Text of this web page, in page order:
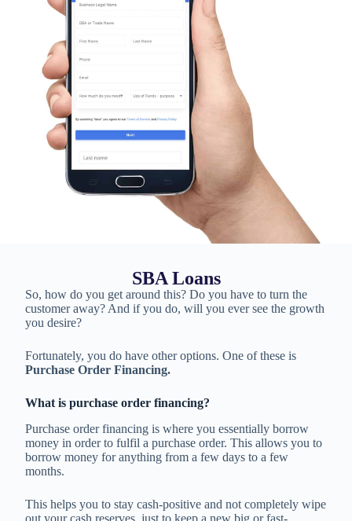
SBA Loans
So, how do you get around this? Do you have to turn the
customer away? And if you do, will you ever see the growth
you desire?
Fortunately, you do have other options. One of these is
Purchase Order Financing.
What is purchase order financing?
Purchase order financing is where you essentially borrow
money in order to fulfil a purchase order. This allows you to
borrow money for anything from a few days to a few
months.
This helps you to stay cash-positive and not completely wipe
out your cash reserves, just to keep a new big or fast-